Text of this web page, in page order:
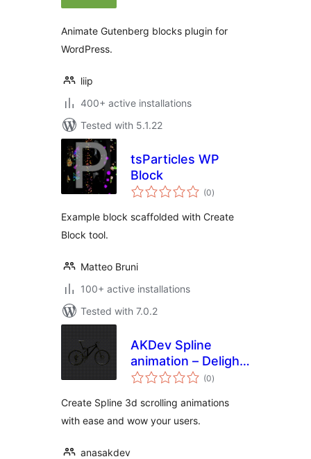
Animate Gutenberg blocks plugin for
WordPress.
liip
400+ active installations
Tested with 5.1.22
tsParticles WP
Block
(0total
ratings
)
Example block scaffolded with Create
Block tool.
Matteo Bruni
100+ active installations
Tested with 7.0.2
AKDev Spline
animation – Delight
your users
scroll animations.
(0total
ratings
)
Create Spline 3d scrolling animations
with ease and wow your users.
anasakdev